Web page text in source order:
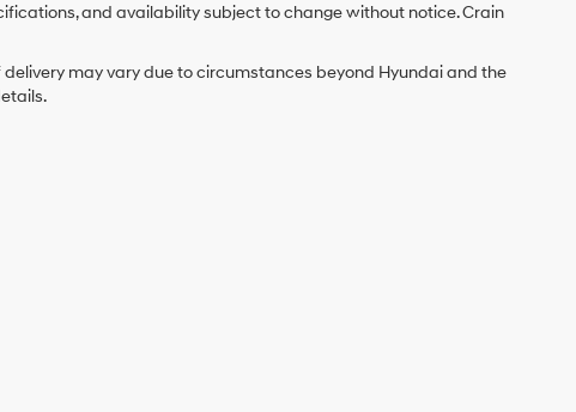
and availability subject to change without notice. Crain
may vary due to circumstances beyond Hyundai and the